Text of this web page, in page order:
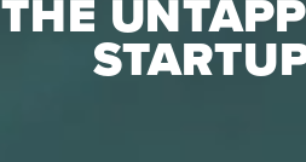
THE